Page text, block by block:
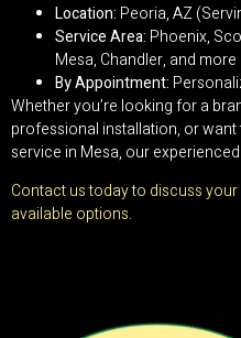
Location: Peoria, AZ
Service Area: Phoenix,
Mesa, Chandler, and more
By Appointment:
Whether you’re looking for a
professional installation, or
service in Mesa, our
Contact us today to discuss
available options.